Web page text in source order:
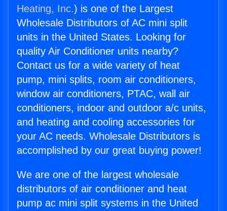
Heating, Inc.) is one of the Largest
Wholesale Distributors of AC mini split
units in the United States. Looking for
quality Air Conditioner units nearby?
Contact us for a wide variety of heat
pump, mini splits, room air conditioners,
window air conditioners, PTAC, wall air
conditioners, indoor and outdoor a/c units,
and heating and cooling accessories for
your AC needs. Wholesale Distributors is
accomplished by our great buying power!
We are one of the largest wholesale
distributors of air conditioner and heat
pump ac mini split systems in the United